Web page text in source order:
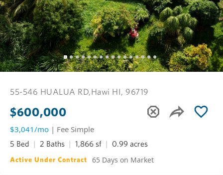
55-546 HUALUA RD,Hawi HI, 96719
$600,000
$3,041/mo | Fee Simple
5 Bed 2 Baths 1,866 sf 0.99 acres
Active Under Contract 65 Days on Market